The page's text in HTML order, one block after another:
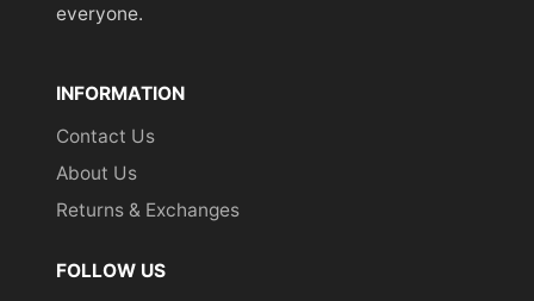
everyone.
INFORMATION
Contact Us
About Us
Returns & Exchanges
FOLLOW US